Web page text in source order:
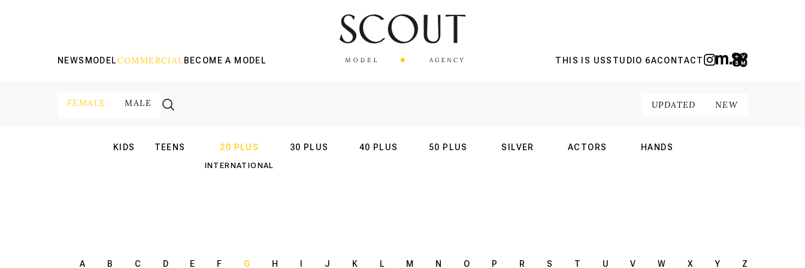
NEWS MODELCOMMERCIAL BECOME A MODEL THIS IS USSTUDIO 6ACONTACT
FEMALE MALE UPDATED NEW
KIDS TEENS 20 PLUS
INTERNATIONAL
30 PLUS 40 PLUS 50 PLUS SILVER ACTORS HANDS
A B C D E F G H J K L M N O P R S T U V W X Y Z